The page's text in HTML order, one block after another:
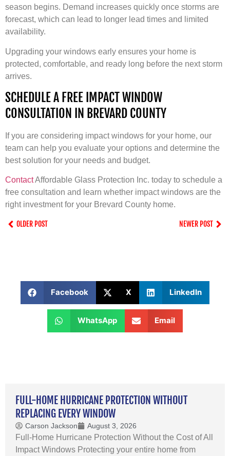
season begins. Demand increases quickly once storms are
forecast, which can lead to longer lead times and limited
availability.
Upgrading your windows early ensures your home is
protected, comfortable, and ready long before the next storm
arrives.
SCHEDULE A FREE IMPACT WINDOW
CONSULTATION IN BREVARD COUNTY
If you are considering impact windows for your home, our
team can help you evaluate your options and determine the
best solution for your needs and budget.
ContactAffordable Glass Protection Inc. today to schedule a
free consultation and learn whether impact windows are the
right investment for your Brevard County home.
OLDER POST NEWER POST
Facebook X LinkedIn
WhatsApp Email
FULL-HOME HURRICANE PROTECTION WITHOUT
REPLACING EVERY WINDOW
Carson Jackson August 3, 2026
Full-Home Hurricane Protection Without the Cost of All
Impact Windows Protecting your entire home from